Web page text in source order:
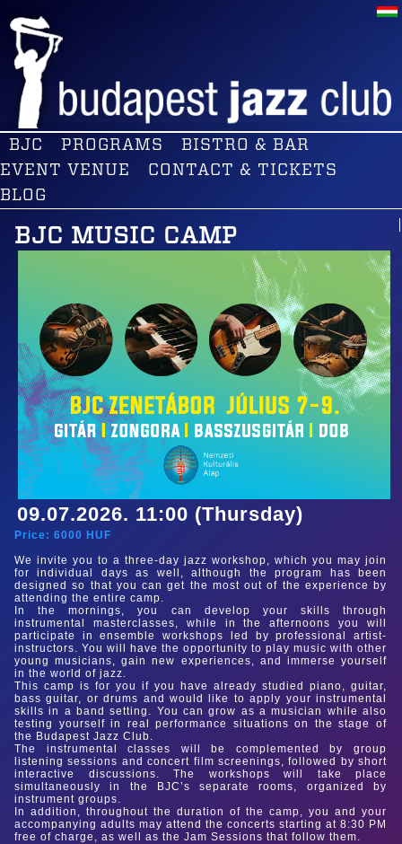
BJC PROGRAMS
BISTRO & BAR
EVENT VENUE
CONTACT & TICKETS
BLOG
BJC MUSIC CAMP
09.07.2026. 11:00 (Thursday)
Price: 6000 HUF
We invite you to a three-day jazz workshop, which you may join
for individual days as well, although the program has been
designed so that you can get the most out of the experience by
attending the entire camp.
In the mornings, you can develop your skills through
instrumental masterclasses, while in the afternoons you will
participate in ensemble workshops led by professional artist-
instructors. You will have the opportunity to play music with other
young musicians, gain new experiences, and immerse yourself
in the world of jazz.
This camp is for you if you have already studied piano, guitar,
bass guitar, or drums and would like to apply your instrumental
skills in a band setting. You can grow as a musician while also
testing yourself in real performance situations on the stage of
the Budapest Jazz Club.
The instrumental classes will be complemented by group
listening sessions and concert film screenings, followed by short
interactive discussions. The workshops will take place
simultaneously in the BJC’s separate rooms, organized by
instrument groups.
In addition, throughout the duration of the camp, you and your
accompanying adults may attend the concerts starting at 8:30 PM
free of charge, as well as the Jam Sessions that follow them.